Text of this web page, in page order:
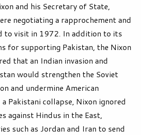
and his Secretary of State,
negotiating a rapprochement and
to visit in 1972. In addition to its
for supporting Pakistan, the Nixon
that an Indian invasion and
would strengthen the Soviet
and undermine American
Pakistani collapse, Nixon ignored
against Hindus in the East,
such as Jordan and Iran to send